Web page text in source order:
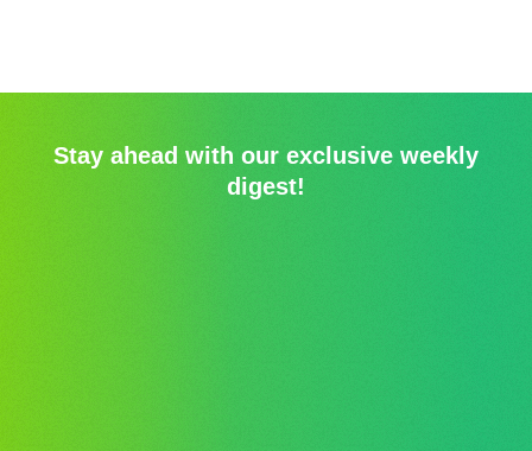
Stay ahead with our exclusive weekly
digest!